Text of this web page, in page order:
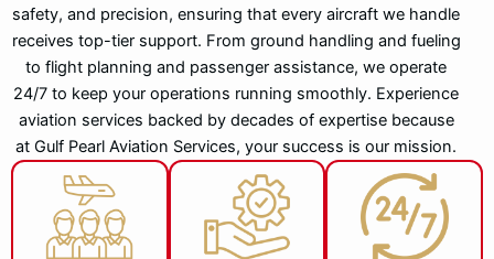
safety, and precision, ensuring that every aircraft we handle
receives top-tier support. From ground handling and fueling
to flight planning and passenger assistance, we operate
24/7 to keep your operations running smoothly. Experience
aviation services backed by decades of expertise because
at Gulf Pearl Aviation Services, your success is our mission.